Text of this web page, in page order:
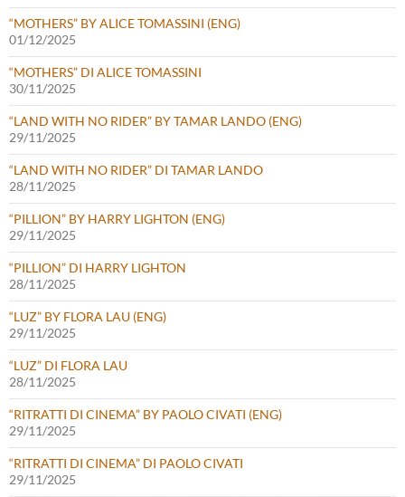
“MOTHERS” BY ALICE TOMASSINI (ENG)
01/12/2025
“MOTHERS” DI ALICE TOMASSINI
30/11/2025
“LAND WITH NO RIDER” BY TAMAR LANDO (ENG)
29/11/2025
“LAND WITH NO RIDER” DI TAMAR LANDO
28/11/2025
“PILLION” BY HARRY LIGHTON (ENG)
29/11/2025
“PILLION” DI HARRY LIGHTON
28/11/2025
“LUZ” BY FLORA LAU (ENG)
29/11/2025
“LUZ” DI FLORA LAU
28/11/2025
“RITRATTI DI CINEMA” BY PAOLO CIVATI (ENG)
29/11/2025
“RITRATTI DI CINEMA” DI PAOLO CIVATI
29/11/2025